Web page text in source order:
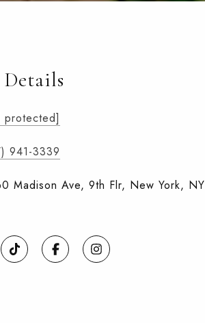
protected]
941-3339
Madison Ave, 9th Flr, New York, NY